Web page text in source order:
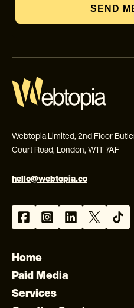
Webtopia Limited, 2nd Floor
Court Road, London, W1T 7AF
hello@webtopia.co
Home
Paid Media
Services
SEND